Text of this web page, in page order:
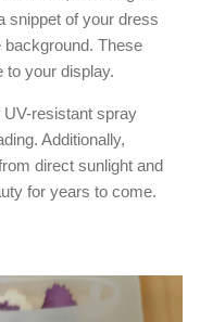
snippet of your dress
These
to your display.
UV-resistant spray
Additionally,
direct sunlight and
for years to come.